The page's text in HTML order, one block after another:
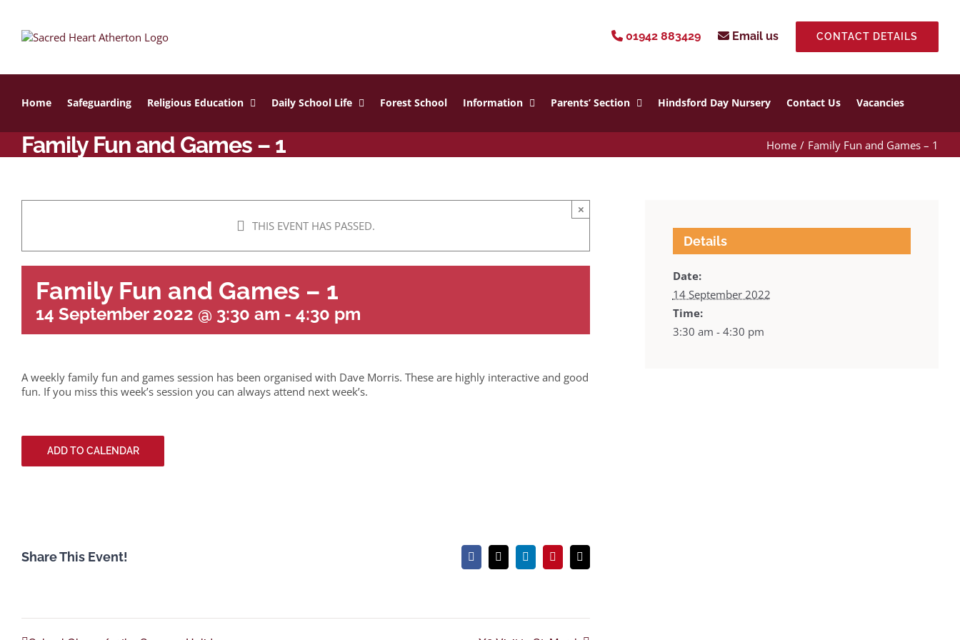
content
01942 883429 Email us CONTACT DETAILS
Home Safeguarding Religious Education Daily School Life Forest School Information Parents’ Section Hindsford Day Nursery Contact Us Vacancies
Family Fun and Games – 1 Home Family Fun and Games – 1
THIS EVENT HAS PASSED.
×
Family Fun and Games – 1
14 September 2022 @ 3:30 am - 4:30 pm
A weekly family fun and games session has been organised with Dave Morris. These are highly interactive and good
fun. If you miss this week’s session you can always attend next week’s.
ADD TO CALENDAR
Share This Event! Facebook
X LinkedInPinterestEmail
Details
Date:
14 September 2022
Time:
3:30 am - 4:30 pm